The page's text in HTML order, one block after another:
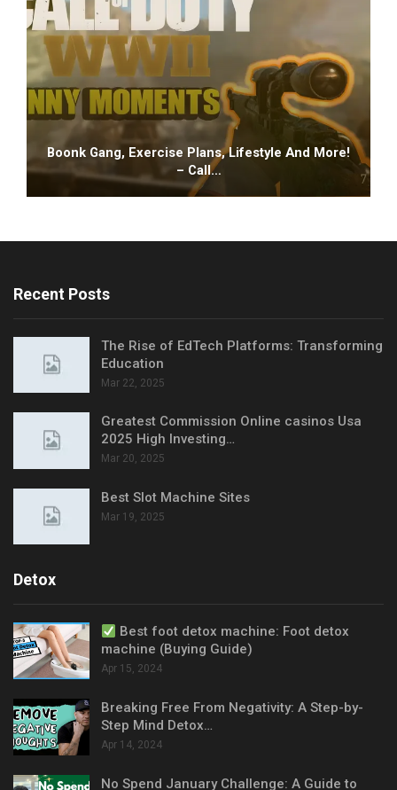
Boonk Gang, Exercise Plans, Lifestyle And More!
– Call…
Recent Posts
The Rise of EdTech Platforms: Transforming
Education
Mar 22, 2025
Greatest Commission Online casinos Usa
2025 High Investing…
Mar 20, 2025
Best Slot Machine Sites
Mar 19, 2025
Detox
Best foot detox machine: Foot detox
machine (Buying Guide)
Apr 15, 2024
Breaking Free From Negativity: A Step-by-
Step Mind Detox…
Apr 14, 2024
No Spend January Challenge: A Guide to